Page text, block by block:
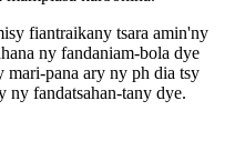
fiantraikany tsara amin'ny
ny fandaniam-bola dye
pana ary ny ph dia tsy
fandatsahan-tany dye.